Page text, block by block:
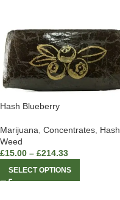
Hash Blueberry
Marijuana, Concentrates, Hash
Weed
£15.00 – £214.33
SELECT OPTIONS